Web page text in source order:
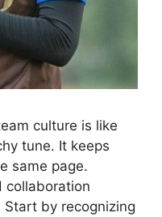
culture is like
tune. It keeps
same page.
collaboration
Start by recognizing